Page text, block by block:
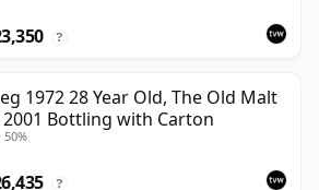
?
1972 28 Year Old, The Old Malt
2001 Bottling with Carton
50%
?